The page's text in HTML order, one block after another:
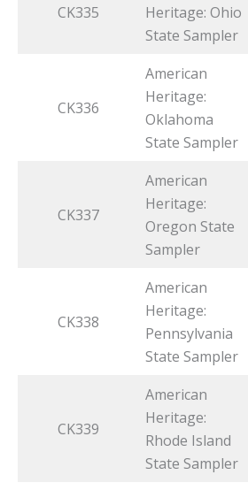
CK335
Heritage: Ohio
State Sampler
CK336
American
Heritage:
Oklahoma
State Sampler
CK337
American
Heritage:
Oregon State
Sampler
CK338
American
Heritage:
Pennsylvania
State Sampler
CK339
American
Heritage:
Rhode Island
State Sampler